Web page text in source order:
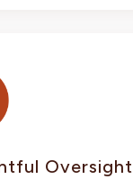
Oversight